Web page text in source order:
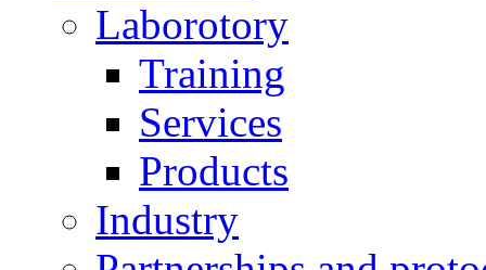
Laborotory
Training
Services
Products
Industry